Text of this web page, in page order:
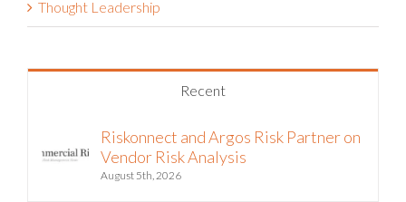
Recent
Vendor Risk Analysis
August 5th, 2026